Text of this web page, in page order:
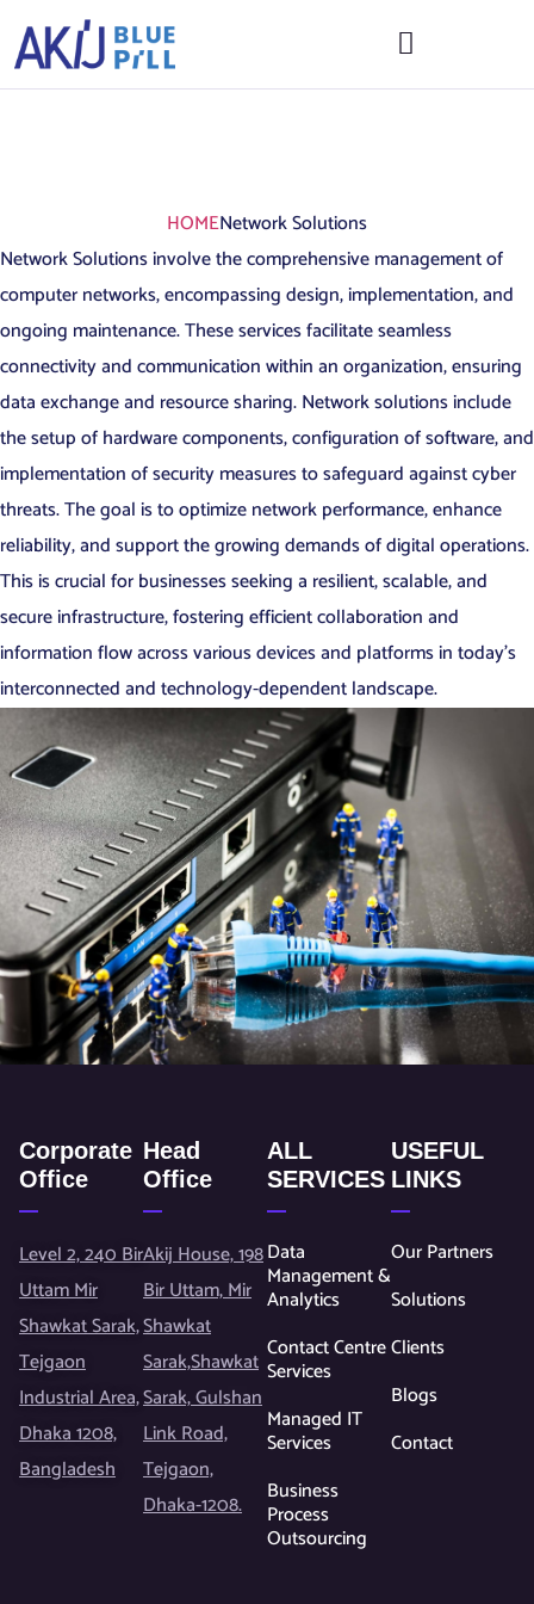
HOMENetwork Solutions
Network Solutions involve the comprehensive management of
computer networks, encompassing design, implementation, and
ongoing maintenance. These services facilitate seamless
connectivity and communication within an organization, ensuring
data exchange and resource sharing. Network solutions include
the setup of hardware components, configuration of software, and
implementation of security measures to safeguard against cyber
threats. The goal is to optimize network performance, enhance
reliability, and support the growing demands of digital operations.
This is crucial for businesses seeking a resilient, scalable, and
secure infrastructure, fostering efficient collaboration and
information flow across various devices and platforms in today’s
interconnected and technology-dependent landscape.
Corporate
Office
Level 2, 240 Bir
Uttam Mir
Shawkat Sarak,
Tejgaon
Industrial Area,
Dhaka 1208,
Bangladesh
Head
Office
Akij House, 198
Bir Uttam, Mir
Shawkat
Sarak,Shawkat
Sarak, Gulshan
Link Road,
Tejgaon,
Dhaka-1208.
ALL
SERVICES
Data
Management &
Analytics
Contact Centre
Services
Managed IT
Services
Business
Process
Outsourcing
USEFUL
LINKS
Our Partners
Solutions
Clients
Blogs
Contact